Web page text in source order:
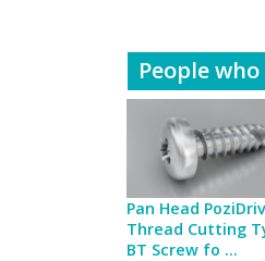
People
Pan Head
Thread Cutting
BT Screw fo ...